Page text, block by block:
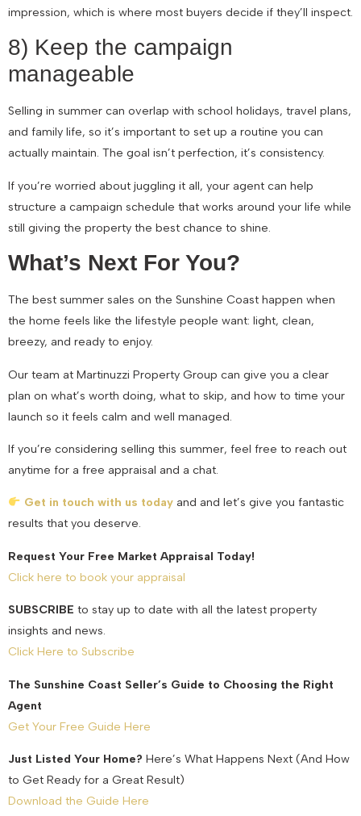
impression, which is where most buyers decide if they’ll inspect.
8) Keep the campaign
manageable
Selling in summer can overlap with school holidays, travel plans,
and family life, so it’s important to set up a routine you can
actually maintain. The goal isn’t perfection, it’s consistency.
If you’re worried about juggling it all, your agent can help
structure a campaign schedule that works around your life while
still giving the property the best chance to shine.
What’s Next For You?
The best summer sales on the Sunshine Coast happen when
the home feels like the lifestyle people want: light, clean,
breezy, and ready to enjoy.
Our team at Martinuzzi Property Group can give you a clear
plan on what’s worth doing, what to skip, and how to time your
launch so it feels calm and well managed.
If you’re considering selling this summer, feel free to reach out
anytime for a free appraisal and a chat.
Get in touch with us today and and let’s give you fantastic
results that you deserve.
Request Your Free Market Appraisal Today!
Click here to book your appraisal
SUBSCRIBE to stay up to date with all the latest property
insights and news.
Click Here to Subscribe
The Sunshine Coast Seller’s Guide to Choosing the Right
Agent
Get Your Free Guide Here
Just Listed Your Home? Here’s What Happens Next (And How
to Get Ready for a Great Result)
Download the Guide Here